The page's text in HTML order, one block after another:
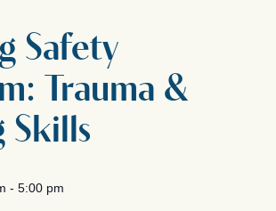
Safety
Trauma &
Skills
- 5:00 pm